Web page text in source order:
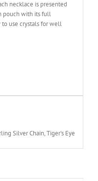
necklace is presented
pouch with its full
use crystals for well
Silver Chain, Tiger's Eye